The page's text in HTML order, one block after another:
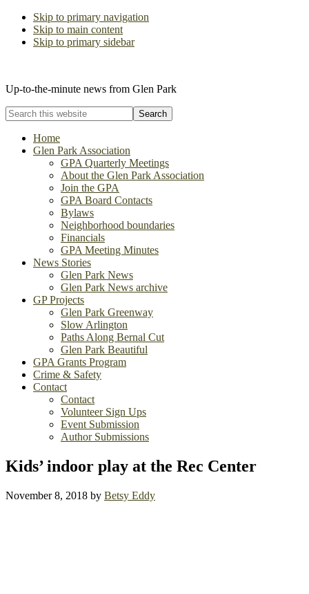
Skip to primary navigation
Skip to main content
Skip to primary sidebar
Up-to-the-minute news from Glen Park
Search
this
websiteHome
Glen Park Association
GPA Quarterly Meetings
About the Glen Park Association
Join the GPA
GPA Board Contacts
Bylaws
Neighborhood boundaries
Financials
GPA Meeting Minutes
News Stories
Glen Park News
Glen Park News archive
GP Projects
Glen Park Greenway
Slow Arlington
Paths Along Bernal Cut
Glen Park Beautiful
GPA Grants Program
Crime & Safety
Contact
Contact
Volunteer Sign Ups
Event Submission
Author Submissions
Kids’ indoor play at the Rec Center
November 8, 2018 by Betsy Eddy